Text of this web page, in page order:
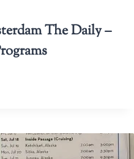
The Daily –